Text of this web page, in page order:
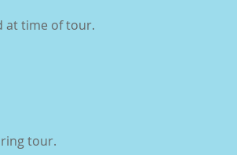
at time of tour.
tour.